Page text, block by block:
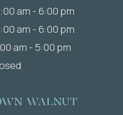
am - 6:00 pm
am - 6:00 pm
am - 5:00 pm
WALNUT